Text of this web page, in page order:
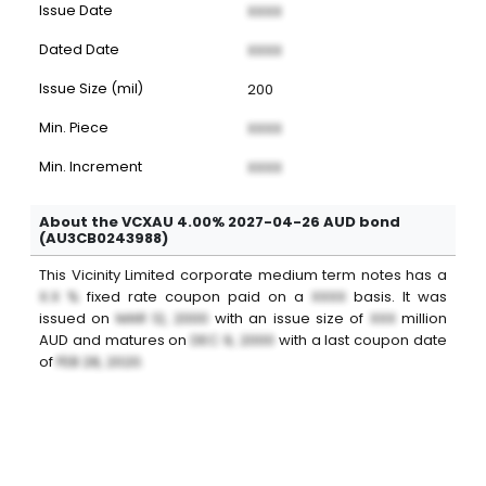
Issue Date XXXX
Dated Date XXXX
Issue Size (mil) 200
Min. Piece XXXX
Min. Increment XXXX
About the VCXAU 4.00% 2027-04-26 AUD bond
(AU3CB0243988)
This Vicinity Limited corporate medium term notes has a
X.X % fixed rate coupon paid on a XXXX basis. It was
issued on MAR 12, 2000 with an issue size of XXX million
AUD and matures onDEC 9, 2000 with a last coupon date
ofFEB 28, 2020